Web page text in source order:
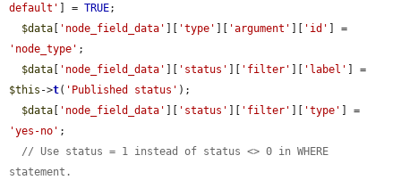
default'
] = TRUE;
$data
'node_field_data' 'type' 'argument' 'id'
'node_type' ;
$data
'node_field_data' 'status' 'filter' 'label'
$this ->t( 'Published status' );
$data
'node_field_data' 'status' 'filter' 'type'
'yes-no' ;
// Use status = 1 instead of status <> 0 in WHERE
statement.